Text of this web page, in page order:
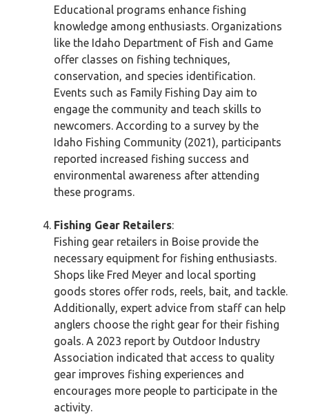
Educational programs enhance fishing
knowledge among enthusiasts. Organizations
like the Idaho Department of Fish and Game
offer classes on fishing techniques,
conservation, and species identification.
Events such as Family Fishing Day aim to
engage the community and teach skills to
newcomers. According to a survey by the
Idaho Fishing Community (2021), participants
reported increased fishing success and
environmental awareness after attending
these programs.
Fishing Gear Retailers:
Fishing gear retailers in Boise provide the
necessary equipment for fishing enthusiasts.
Shops like Fred Meyer and local sporting
goods stores offer rods, reels, bait, and tackle.
Additionally, expert advice from staff can help
anglers choose the right gear for their fishing
goals. A 2023 report by Outdoor Industry
Association indicated that access to quality
gear improves fishing experiences and
encourages more people to participate in the
activity.